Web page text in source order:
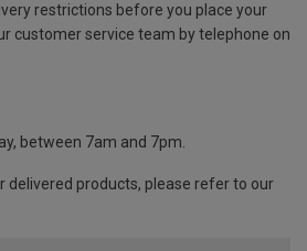
restrictions before you place your
customer service team by telephone on
between 7am and 7pm.
delivered products, please refer to our